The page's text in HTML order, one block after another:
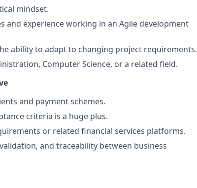
mindset.
and experience working in an Agile development
ability to adapt to changing project requirements.
Computer Science, or a related field.
and payment schemes.
criteria is a huge plus.
or related financial services platforms.
and traceability between business